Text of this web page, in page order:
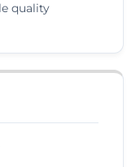
quality